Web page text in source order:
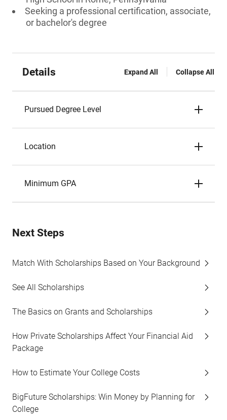
Seeking a professional certification, associate,
or bachelor's degree
Details Expand All Collapse All
Pursued Degree Level
Location
Minimum GPA
Next Steps
Match With Scholarships Based on Your Background
See All Scholarships
The Basics on Grants and Scholarships
How Private Scholarships Affect Your Financial Aid
Package
How to Estimate Your College Costs
BigFuture Scholarships: Win Money by Planning for
College